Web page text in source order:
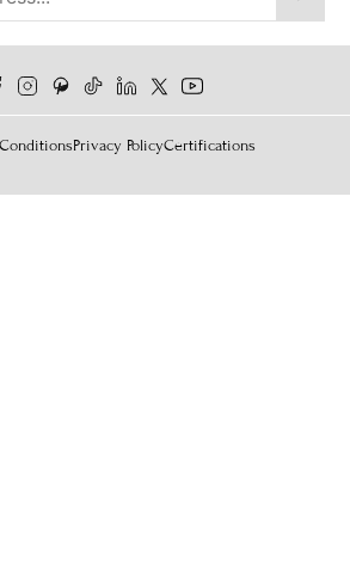
Privacy PolicyCertifications